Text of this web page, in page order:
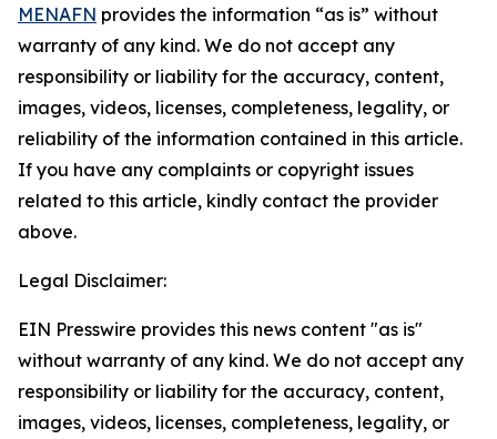
MENAFN provides the information “as is” without
warranty of any kind. We do not accept any
responsibility or liability for the accuracy, content,
images, videos, licenses, completeness, legality, or
reliability of the information contained in this article.
If you have any complaints or copyright issues
related to this article, kindly contact the provider
above.
Legal Disclaimer:
EIN Presswire provides this news content "as is"
without warranty of any kind. We do not accept any
responsibility or liability for the accuracy, content,
images, videos, licenses, completeness, legality, or